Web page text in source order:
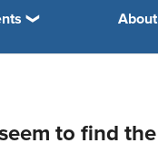
to find